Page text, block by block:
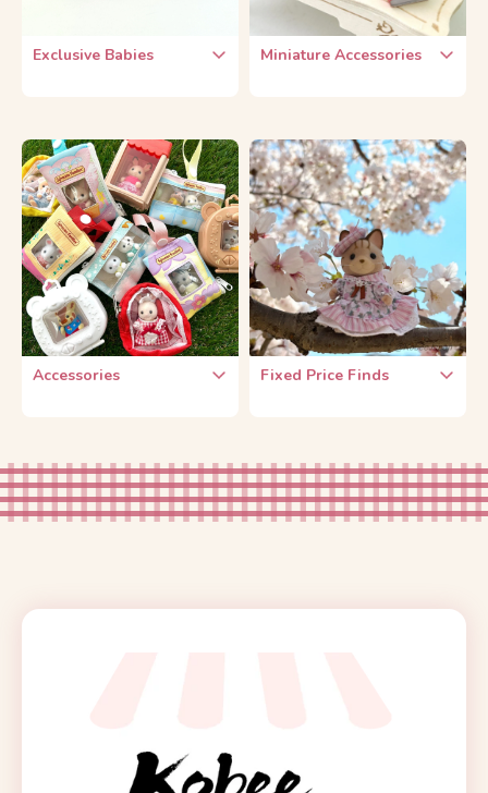
Exclusive Babies
Sylvanian Park
Chef & Waitress
Free Gift Babies
Miniature Accessories
Kitchen & Tableware
Plants & Flowers
Furniture
Othre Miniature Items
Accessories
Doll-Carrying
Accessories
Fixed Price Finds
$5 Each